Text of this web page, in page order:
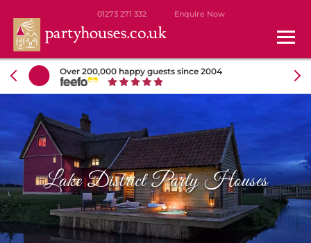
01273 271 332 Enquire Now
Over 200,000 happy guests since 2004
Lake District Party Houses